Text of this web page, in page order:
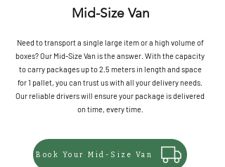
Mid-Size Van
Need to transport a single large item or a high volume of
boxes? Our Mid-Size Van is the answer. With the capacity
to carry packages up to 2.5 meters in length and space
for 1 pallet, you can trust us with all your delivery needs.
Our reliable drivers will ensure your package is delivered
on time, every time.
Book Your Mid-Size Van